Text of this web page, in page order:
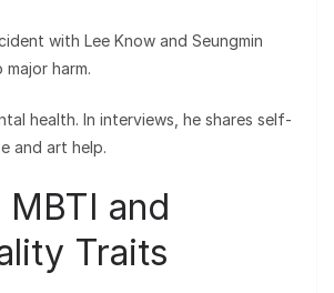
with Lee Know and Seungmin
harm.
health. In interviews, he shares self-
and art help.
and
Traits